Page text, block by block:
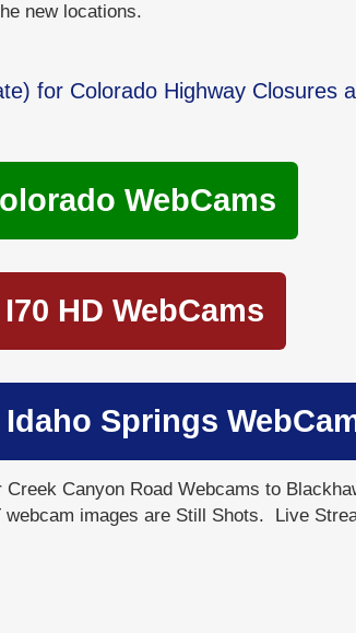
new locations.
for Colorado Highway Closures
WebCams
HD WebCams
Springs
Canyon Road Webcams to
images are Still Shots. Live